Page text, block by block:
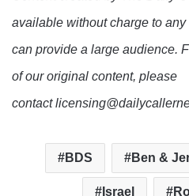
available without charge to
can provide a large audience.
of our original content, please
contact
BDS Ben &
Israel